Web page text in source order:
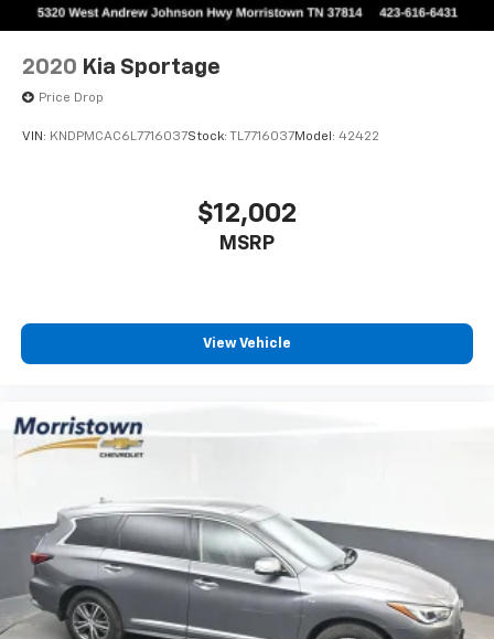
2020 Kia Sportage
Price Drop
VIN: KNDPMCAC6L7716037Stock: TL7716037Model: 42422
$12,002
MSRP
View Vehicle